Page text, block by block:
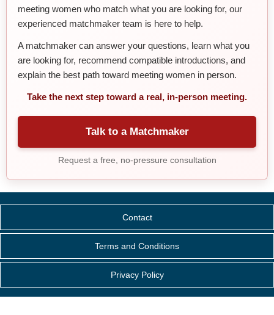
meeting women who match what you are looking for, our
experienced matchmaker team is here to help.
A matchmaker can answer your questions, learn what you
are looking for, recommend compatible introductions, and
explain the best path toward meeting women in person.
Take the next step toward a real, in-person meeting.
Talk to a Matchmaker
Request a free, no-pressure consultation
Contact
Terms and Conditions
Privacy Policy